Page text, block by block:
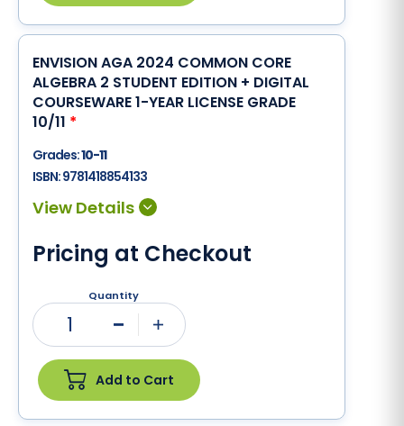
ENVISION AGA 2024 COMMON CORE
ALGEBRA 2 STUDENT EDITION + DIGITAL
COURSEWARE 1-YEAR LICENSE GRADE
10/11 *
Grades:10-11
ISBN:9781418854133
Pricing at Checkout
Quantity
1
Add to Cart